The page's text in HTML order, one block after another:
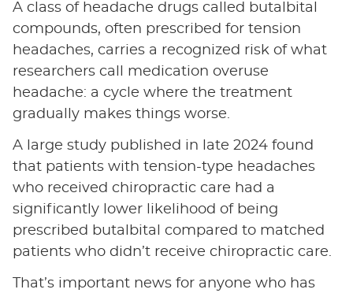
A class of headache drugs called butalbital
compounds, often prescribed for tension
headaches, carries a recognized risk of what
researchers call medication overuse
headache: a cycle where the treatment
gradually makes things worse.
A large study published in late 2024 found
that patients with tension-type headaches
who received chiropractic care had a
significantly lower likelihood of being
prescribed butalbital compared to matched
patients who didn’t receive chiropractic care.
That’s important news for anyone who has